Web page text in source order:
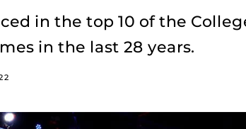
in the top 10 of the
in the last 28 years.